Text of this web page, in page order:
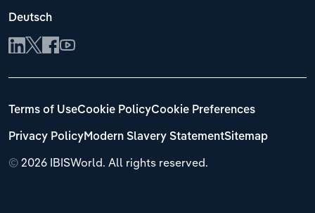
Deutsch
© 2026 IBISWorld. All rights reserved.
Terms of UseCookie PolicyCookie Preferences
Privacy PolicyModern Slavery StatementSitemap